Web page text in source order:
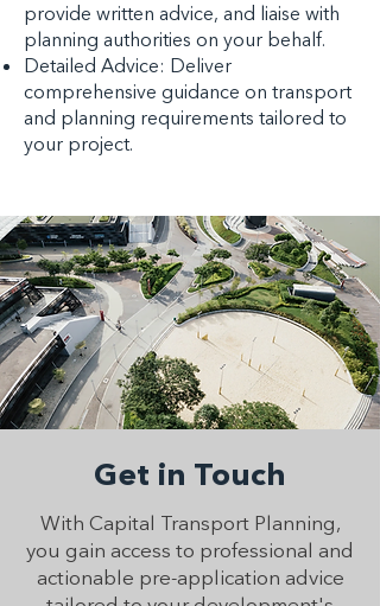
provide written advice, and liaise with
planning authorities on your behalf.
Detailed Advice: Deliver
comprehensive guidance on transport
and planning requirements tailored to
your project.
Get in Touch
With Capital Transport Planning,
you gain access to professional and
actionable pre-application advice